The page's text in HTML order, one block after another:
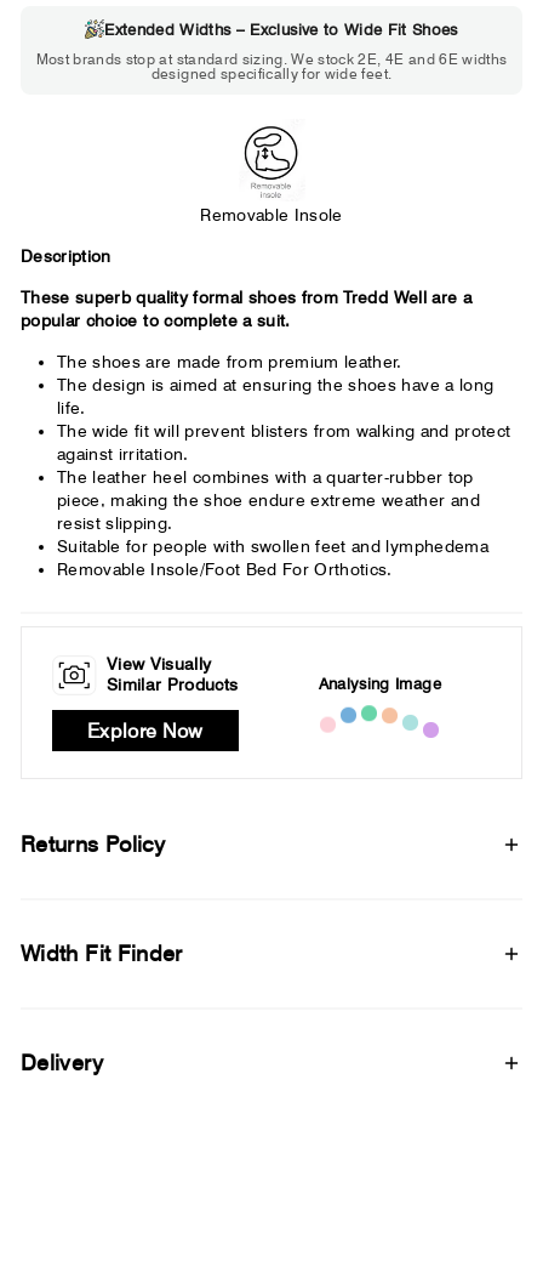
Standard shoes feel slightly tight but
across the forefoot.
Extended Widths – Exclusive to Wide Fit Shoes
Most brands stop at standard sizing. We stock 2E, 4E and 6E widths
designed specifically for wide feet.
Removable Insole
Description
These superb quality formal shoes from Tredd Well are a
popular choice to complete a suit.
The shoes are made from premium leather.
The design is aimed at ensuring the shoes have a long
life.
The wide fit will prevent blisters from walking and protect
against irritation.
The leather heel combines with a quarter-rubber top
piece, making the shoe endure extreme weather and
resist slipping.
Suitable for people with swollen feet and lymphedema
Removable Insole/Foot Bed For Orthotics.
View Visually
Similar Products
Explore Now
Analysing Image
Returns Policy
Width Fit Finder
Delivery